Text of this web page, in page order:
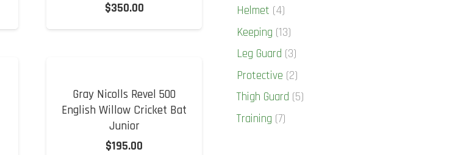
$350.00
Gray Nicolls Revel 500
English Willow Cricket Bat
Junior
$195.00
Helmet (4)
Keeping (13)
Leg Guard (3)
Protective (2)
Thigh Guard (5)
Training (7)